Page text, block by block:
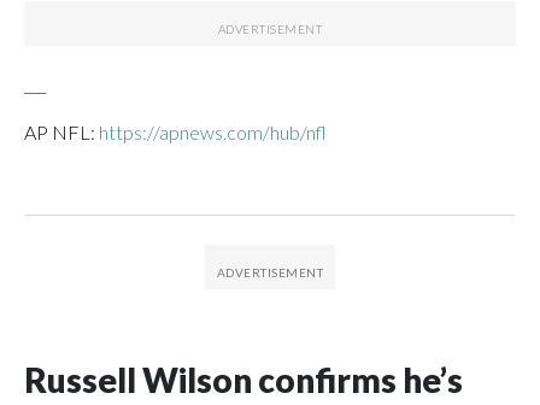
AP NFL: https://apnews.com/hub/nfl
Russell Wilson confirms he’s